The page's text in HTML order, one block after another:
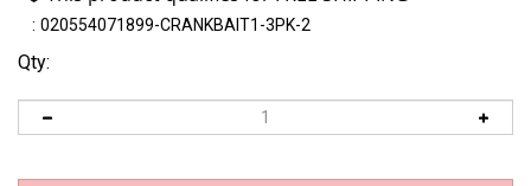
: 020554071899-CRANKBAIT1-3PK-2
Qty: